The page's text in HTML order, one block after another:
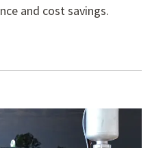
and cost savings.